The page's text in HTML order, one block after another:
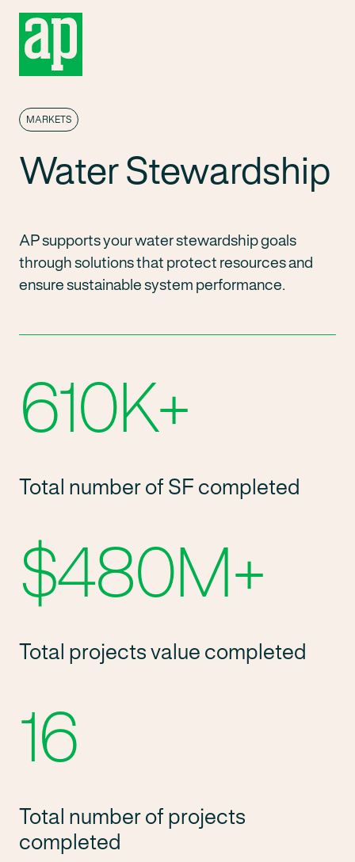
MARKETS
Water Stewardship
AP supports your water stewardship goals
through solutions that protect resources and
ensure sustainable system performance.
610K+
Total number of SF completed
$480M+
Total projects value completed
16
Total number of projects
completed